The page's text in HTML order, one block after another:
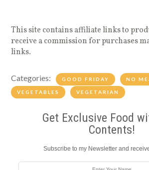
This site contains affiliate links to
receive a commission for purchases
links.
Categories: GOOD FRIDAY NO
VEGETABLES VEGETARIAN
Get Exclusive Food
Contents!
Subscribe to my Newsletter and